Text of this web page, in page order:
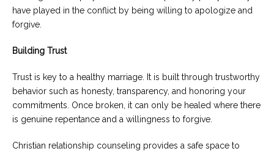
have played in the conflict by being willing to apologize and
forgive.
Building Trust
Trust is key to a healthy marriage. It is built through trustworthy
behavior such as honesty, transparency, and honoring your
commitments. Once broken, it can only be healed where there
is genuine repentance and a willingness to forgive.
Christian relationship counseling provides a safe space to